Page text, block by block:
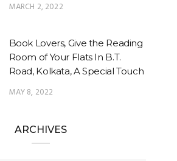
MARCH 2, 2022
Book Lovers, Give the Reading
Room of Your Flats In B.T.
Road, Kolkata, A Special Touch
MAY 8, 2022
ARCHIVES